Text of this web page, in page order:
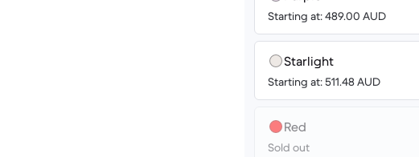
Starting at: 489.00 AUD
Starlight
Starting at: 511.48 AUD
Red
Sold out